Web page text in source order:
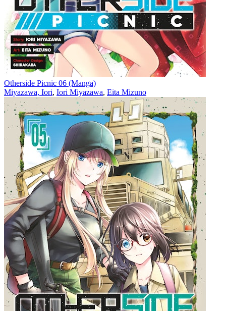
Otherside Picnic 06 (Manga)
Miyazawa, Iori, Iori Miyazawa, Eita Mizuno